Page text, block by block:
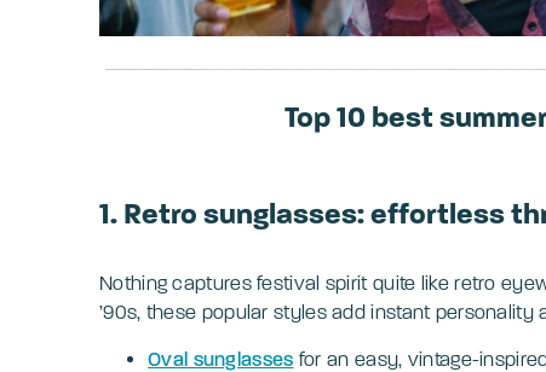
Top 10 best
1. Retro sunglasses: effortless
Nothing captures festival spirit quite like retro
’90s, these popular styles add instant
Oval sunglasses for an easy, vintage-